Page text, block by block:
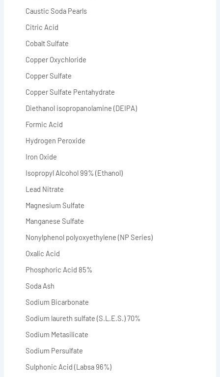
Caustic Soda Pearls
Citric Acid
Cobalt Sulfate
Copper Oxychloride
Copper Sulfate
Copper Sulfate Pentahydrate
Diethanol isopropanolamine (DEIPA)
Formic Acid
Hydrogen Peroxide
Iron Oxide
Isopropyl Alcohol 99% (Ethanol)
Lead Nitrate
Magnesium Sulfate
Manganese Sulfate
Nonylphenol polyoxyethylene (NP Series)
Oxalic Acid
Phosphoric Acid 85%
Soda Ash
Sodium Bicarbonate
Sodium laureth sulfate (S.L.E.S.) 70%
Sodium Metasilicate
Sodium Persulfate
Sulphonic Acid (Labsa 96%)